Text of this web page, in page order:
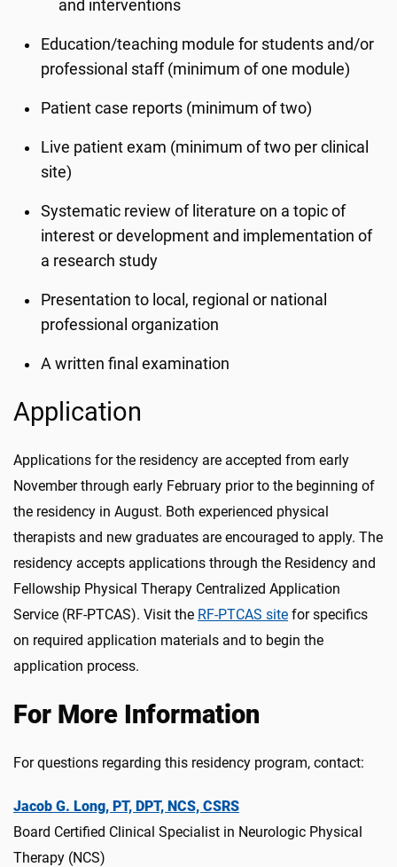
and interventions
Education/teaching module for students and/or
professional staff (minimum of one module)
Patient case reports (minimum of two)
Live patient exam (minimum of two per clinical
site)
Systematic review of literature on a topic of
interest or development and implementation of
a research study
Presentation to local, regional or national
professional organization
A written final examination
Application
Applications for the residency are accepted from early
November through early February prior to the beginning of
the residency in August. Both experienced physical
therapists and new graduates are encouraged to apply. The
residency accepts applications through the Residency and
Fellowship Physical Therapy Centralized Application
Service (RF-PTCAS). Visit the RF-PTCAS site for specifics
on required application materials and to begin the
application process.
For More Information
For questions regarding this residency program, contact:
Jacob G. Long, PT, DPT, NCS, CSRS
Board Certified Clinical Specialist in Neurologic Physical
Therapy (NCS)